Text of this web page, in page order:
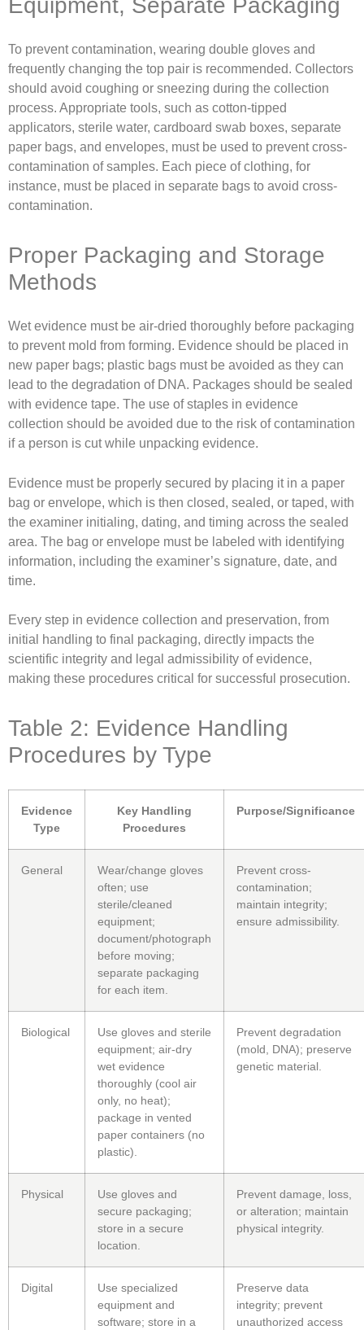
Equipment, Separate Packaging
To prevent contamination, wearing double gloves and
frequently changing the top pair is recommended. Collectors
should avoid coughing or sneezing during the collection
process. Appropriate tools, such as cotton-tipped
applicators, sterile water, cardboard swab boxes, separate
paper bags, and envelopes, must be used to prevent cross-
contamination of samples. Each piece of clothing, for
instance, must be placed in separate bags to avoid cross-
contamination.
Proper Packaging and Storage
Methods
Wet evidence must be air-dried thoroughly before packaging
to prevent mold from forming. Evidence should be placed in
new paper bags; plastic bags must be avoided as they can
lead to the degradation of DNA. Packages should be sealed
with evidence tape. The use of staples in evidence
collection should be avoided due to the risk of contamination
if a person is cut while unpacking evidence.
Evidence must be properly secured by placing it in a paper
bag or envelope, which is then closed, sealed, or taped, with
the examiner initialing, dating, and timing across the sealed
area. The bag or envelope must be labeled with identifying
information, including the examiner’s signature, date, and
time.
Every step in evidence collection and preservation, from
initial handling to final packaging, directly impacts the
scientific integrity and legal admissibility of evidence,
making these procedures critical for successful prosecution.
Table 2: Evidence Handling
Procedures by Type
Evidence
Type
Key Handling
Procedures
Purpose/Significance
General
Wear/change gloves
often; use
sterile/cleaned
equipment;
document/photograph
before moving;
separate packaging
for each item.
Prevent cross-
contamination;
maintain integrity;
ensure admissibility.
Biological
Use gloves and sterile
equipment; air-dry
wet evidence
thoroughly (cool air
only, no heat);
package in vented
paper containers (no
plastic).
Prevent degradation
(mold, DNA); preserve
genetic material.
Physical
Use gloves and
secure packaging;
store in a secure
location.
Prevent damage, loss,
or alteration; maintain
physical integrity.
Digital
Use specialized
equipment and
software; store in a
Preserve data
integrity; prevent
unauthorized access